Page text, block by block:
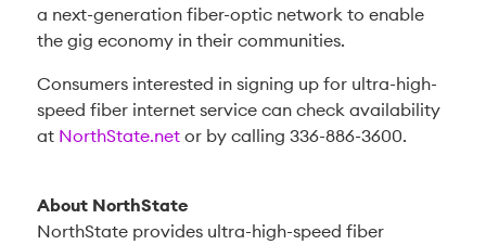
a next-generation fiber-optic network to enable
the gig economy in their communities.
Consumers interested in signing up for ultra-high-
speed fiber internet service can check availability
at NorthState.net or by calling 336-886-3600.
About NorthState
NorthState provides ultra-high-speed fiber